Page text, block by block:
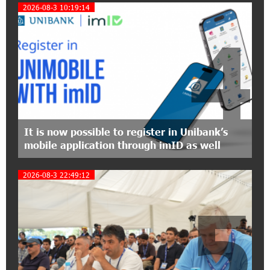
Project Launched in Shirak
EBRD to Launch AMD 5 Billion Floating-Rate
Bond Offering in Armenia
20:20:40 2-07-2026
Three-day Financial Literacy Course at the FAST
Foundation’s AI Camp: Idram&IDBank
Idram&IDBank
Ucom Introduces the New uMix 5000 Regional
Package: 3 Services for Just AMD 5,000 per
Month
2026-08-3 10:19:14
It is now possible to register in Unibank’s
mobile application through imID as well
4
2026-08-3 22:49:12